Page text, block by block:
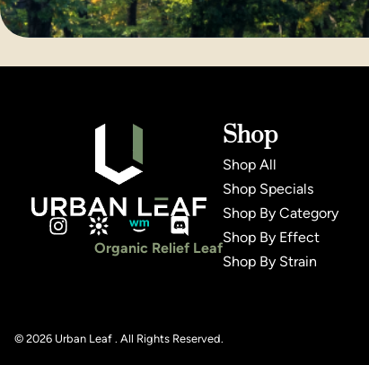
Organic Relief Leaf
Shop
Shop All
Shop Specials
Shop By Category
Shop By Effect
Shop By Strain
© 2026 Urban Leaf . All Rights Reserved.